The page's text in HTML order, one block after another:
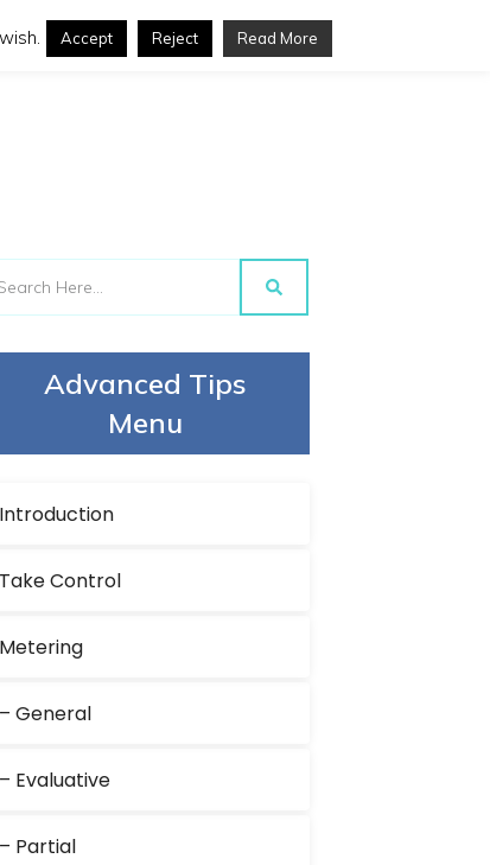
Advanced Tips
Menu
Introduction
Take Control
Metering
– General
– Evaluative
– Partial
Accept Reject Read More